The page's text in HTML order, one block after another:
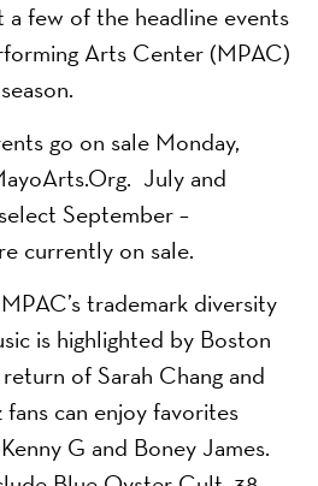
a few of the headline events
Arts Center (MPAC)
go on sale Monday,
July and
September –
currently on sale.
trademark diversity
is highlighted by Boston
of Sarah Chang and
fans can enjoy favorites
G and Boney James.